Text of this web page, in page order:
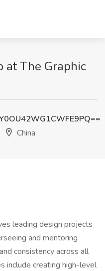
at The Graphic
China
leading design projects
and mentoring
consistency across all
include creating high-level